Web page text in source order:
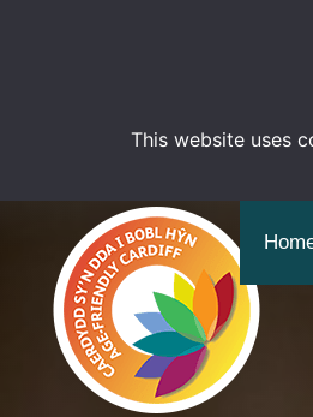
This website uses